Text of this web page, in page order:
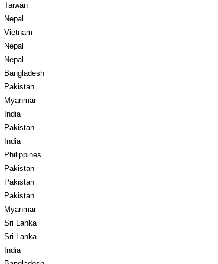
Taiwan
Nepal
Vietnam
Nepal
Nepal
Bangladesh
Pakistan
Myanmar
India
Pakistan
India
Philippines
Pakistan
Pakistan
Pakistan
Myanmar
Sri Lanka
Sri Lanka
India